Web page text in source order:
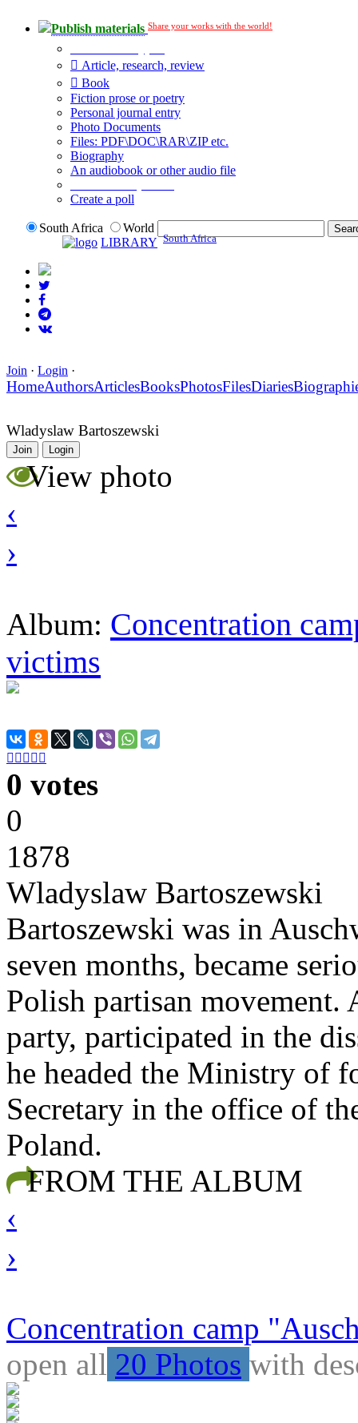
Publish materials Share your works with the world!
Article, research, review
Book
Fiction prose or poetry
Personal journal entry
Photo Documents
Files: PDF\DOC\RAR\ZIP etc.
Biography
An audiobook or other audio file
Create a poll
South Africa
World
LIBRARY South Africa
Join · Login ·
HomeAuthorsArticlesBooksPhotosFilesDiaries
Wladyslaw Bartoszewski
Join Login
View photo
‹
›
Album: Concentration
victims
    
0 votes
0
1878
Wladyslaw Bartoszewski
Bartoszewski was in
seven months, became
Polish partisan
party, participated in the
he headed the Ministry of
Secretary in the office of
Poland.
FROM THE ALBUM
‹
›
Concentration camp
open all 20 Photos with